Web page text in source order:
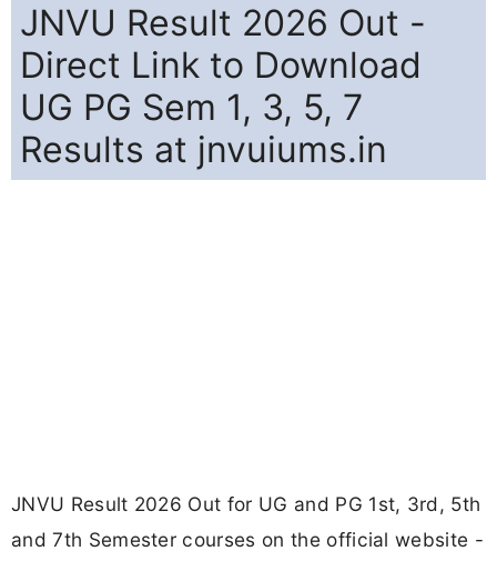
JNVU Result 2026 Out -
Direct Link to Download
UG PG Sem 1, 3, 5, 7
Results at jnvuiums.in
JNVU Result 2026 Out for UG and PG 1st, 3rd, 5th
and 7th Semester courses on the official website -